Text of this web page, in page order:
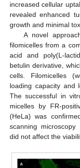
increased cellular
revealed enhanced
growth and minimal
A novel
filomicelles from a
acid and poly(L-
betulin derivative,
cells. Filomicelles
loading capacity and
The successful in
micelles by FR-
(HeLa) was
scanning
did not affect the